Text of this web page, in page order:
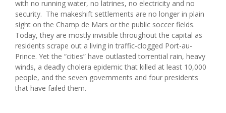
with no running water, no latrines, no electricity and no
security. The makeshift settlements are no longer in plain
sight on the Champ de Mars or the public soccer fields.
Today, they are mostly invisible throughout the capital as
residents scrape out a living in traffic-clogged Port-au-
Prince. Yet the “cities” have outlasted torrential rain, heavy
winds, a deadly cholera epidemic that killed at least 10,000
people, and the seven governments and four presidents
that have failed them.